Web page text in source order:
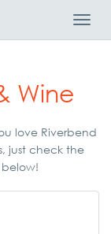
Wine
love Riverbend
just check the